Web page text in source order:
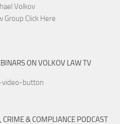
ON VOLKOV LAW TV
CRIME & COMPLIANCE PODCAST